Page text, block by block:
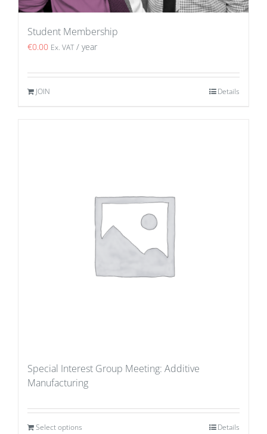
Student Membership
€0.00 Ex. VAT / year
JOIN Details
Special Interest Group Meeting: Additive
Manufacturing
Select options Details